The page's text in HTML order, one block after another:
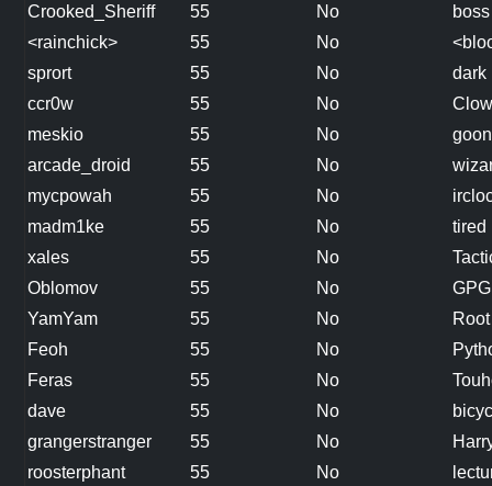
Crooked_Sheriff
55 No
boss
<rainchick>
55 No
sprort
55 No
dark
ccr0w
55 No
meskio
55 No
goon
arcade_droid
55 No
mycpowah
55 No
madm1ke
55 No
tired
xales
55 No
Oblomov
55 No
YamYam
55 No
Feoh
55 No
Feras
55 No
dave
55 No
grangerstranger
55 No
roosterphant
55 No